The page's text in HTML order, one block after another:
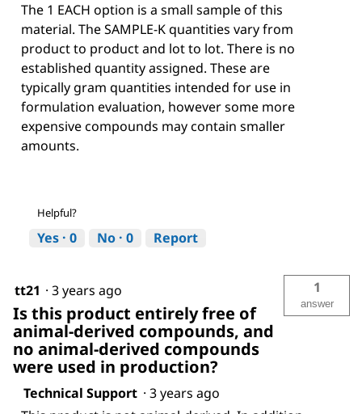
The 1 EACH option is a small sample of this
material. The SAMPLE-K quantities vary from
product to product and lot to lot. There is no
established quantity assigned. These are
typically gram quantities intended for use in
formulation evaluation, however some more
expensive compounds may contain smaller
amounts.
Helpful?
Yes · 0 No · 0 Report
tt21 · 3 years ago
Is this product entirely free of
animal-derived compounds, and
no animal-derived compounds
were used in production?
1
answer
Technical Support · 3 years ago